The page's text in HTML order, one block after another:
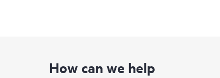
How can we help